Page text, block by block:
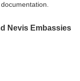
Nevis Embassies